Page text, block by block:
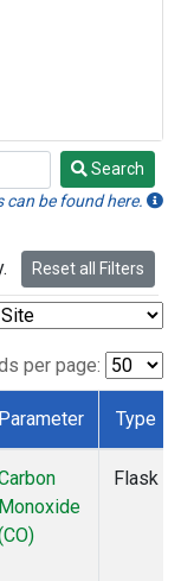
Search
be found here.
Reset all Filters
per page:
Parameter Type
Monoxide
Flask